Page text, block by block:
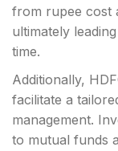
from rupee cost
ultimately
time.
Additionally,
facilitate a
management.
to mutual funds